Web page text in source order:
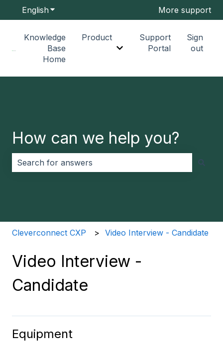
EnglishShow submenu for translationsMore support
Knowledge
Base
Home
Product
Show submenu for
Support
Portal
Sign
out
How can we help you?
Cleverconnect CXP Video Interview - Candidate
Video Interview -
Candidate
Equipment